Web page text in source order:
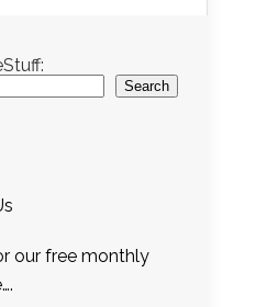
Search
our free monthly